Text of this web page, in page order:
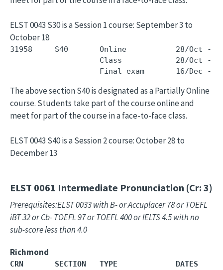
ELST 0043 S30 is a Session 1 course: September 3 to
October 18
31958     S40       Online           28/
Class            28/Oct -
The above section S40 is designated as a Partially Online
course. Students take part of the course online and
meet for part of the course in a face-to-face class.
ELST 0043 S40 is a Session 2 course: October 28 to
December 13
ELST 0061 Intermediate Pronunciation (Cr: 3)
Prerequisites:ELST 0033 with B- or Accuplacer 78 or TOEFL
iBT 32 or Cb- TOEFL 97 or TOEFL 400 or IELTS 4.5 with no
sub-score less than 4.0
Richmond
CRN       SECTION   TYPE             DATES